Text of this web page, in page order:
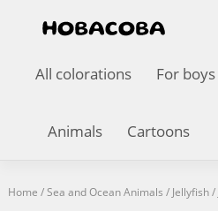
All colorations For boys
Animals Cartoons
Home /Sea and Ocean Animals / Jellyfish/